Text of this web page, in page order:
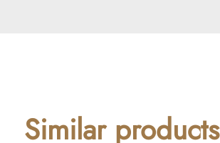
Similar products